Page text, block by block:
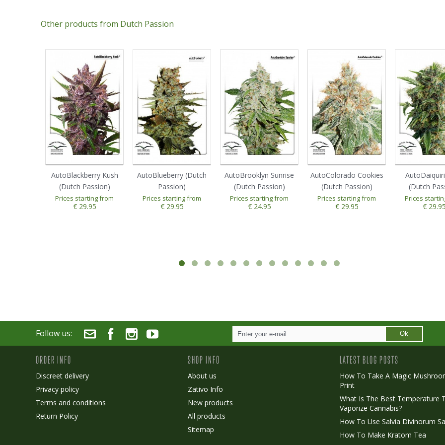
Other products from Dutch Passion
AutoBlackberry Kush
(Dutch Passion)
Prices starting from
€ 29.95
AutoBlueberry (Dutch
Passion)
Prices starting from
€ 29.95
AutoBrooklyn Sunrise
(Dutch Passion)
Prices starting from
€ 24.95
AutoColorado Cookies
(Dutch Passion)
Prices starting from
€ 29.95
(Dutch
Prices
€ 29.95
1 2 3
Follow us: Ok
ORDER INFO
Discreet delivery
Privacy policy
Terms and conditions
Return Policy
SHOP INFO
About us
Zativo Info
New products
All products
Sitemap
LATEST BLOG POSTS
How To Take A Magic
Print
What Is The Best Temperature
Vaporize Cannabis?
How To Use Salvia Divinorum
How To Make Kratom Tea